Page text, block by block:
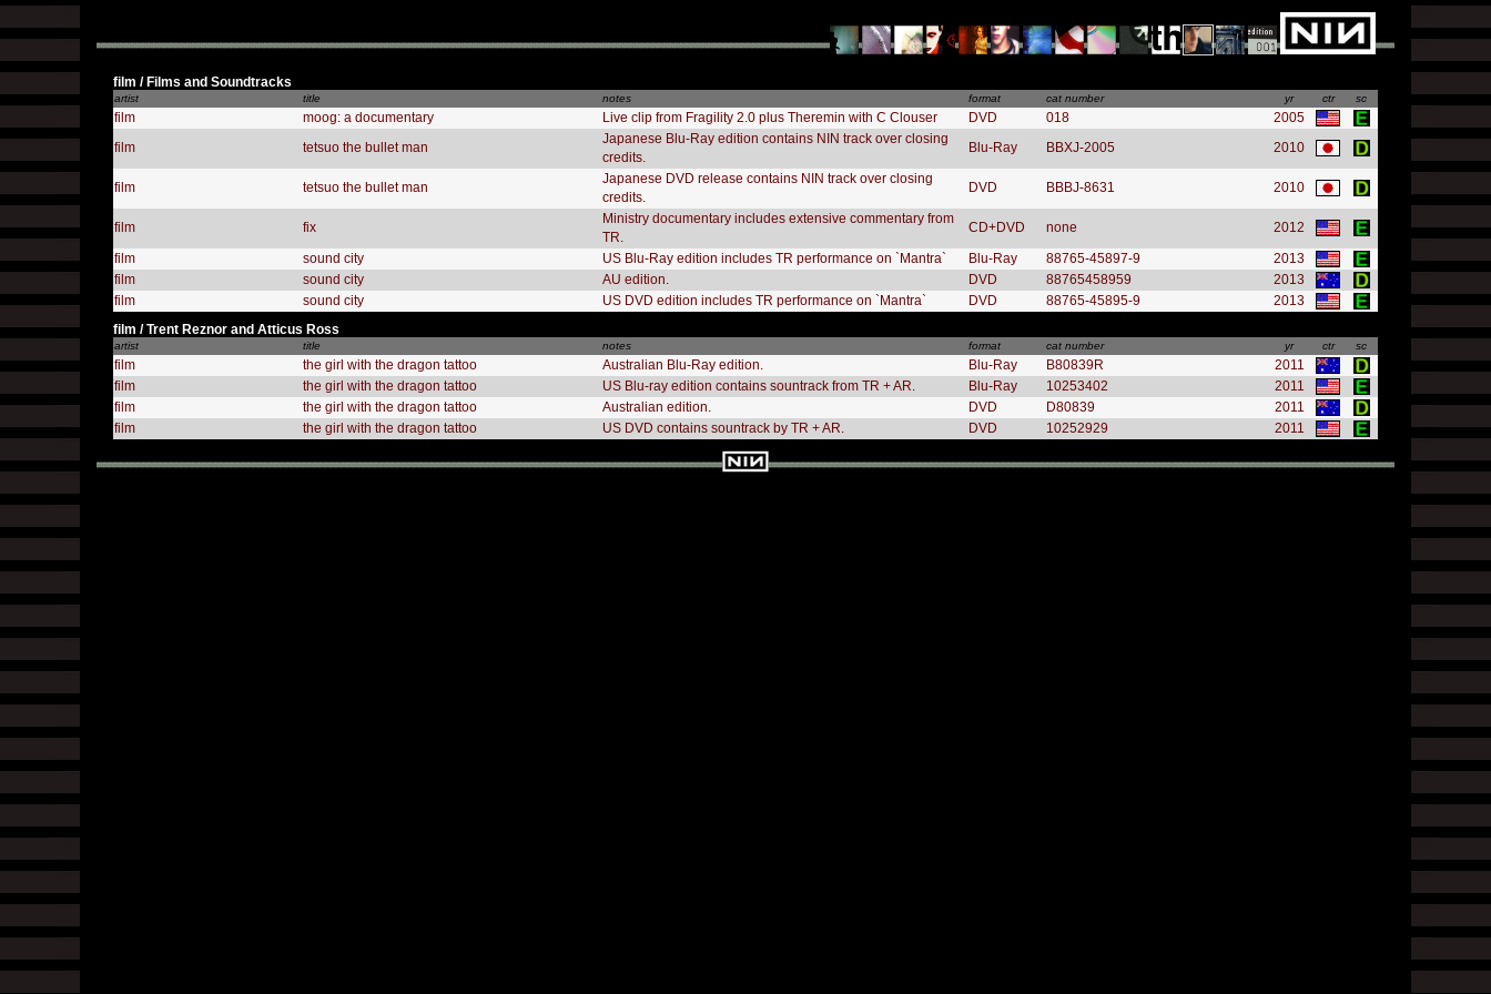
film / Films and Soundtracks
artist title notes format cat number yr ctr sc
film moog: a documentary Live clip from Fragility 2.0 plus Theremin with C Clouser DVD 018
2005
film
tetsuo the bullet man
Japanese Blu-Ray edition contains NIN track over closing
credits.
Blu-Ray BBXJ-2005 2010
film tetsuo the bullet man
Japanese DVD release contains NIN track over closing
credits.
DVD BBBJ-8631 2010
film fix
Ministry documentary includes extensive commentary from
TR.
CD+DVD none
2012
film
sound city US Blu-Ray edition includes TR performance on `Mantra` Blu-Ray 88765-45897-9
2013
film
sound city AU edition. DVD 88765458959
2013
film
sound city US DVD edition includes TR performance on `Mantra` DVD 88765-45895-9
2013
film / Trent Reznor and Atticus Ross
artist title notes format cat number yr ctr sc
film the girl with the dragon tattoo Australian Blu-Ray edition. Blu-Ray B80839R
2011
film
the girl with the dragon tattoo US Blu-ray edition contains sountrack from TR + AR. Blu-Ray 10253402
2011
film
the girl with the dragon tattoo Australian edition. DVD D80839
2011
film
the girl with the dragon tattoo US DVD contains sountrack by TR + AR. DVD 10252929 2011